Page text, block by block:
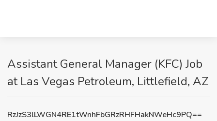
Assistant General Manager (KFC) Job
at Las Vegas Petroleum, Littlefield, AZ
RzJzS3lLWGN4RE1tWnhFbGRzRHFHakNWeHc9PQ==